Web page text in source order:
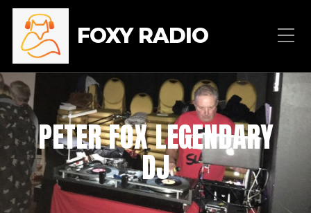
FOXY RADIO
PETER FOX LEGENDARY
DJ